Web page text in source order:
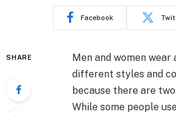
Facebook
SHARE
Men and women
different styles and
because there are
While some people